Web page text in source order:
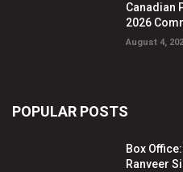
Canadian
2026
August 4,
POPULAR POSTS
Box
Ranveer